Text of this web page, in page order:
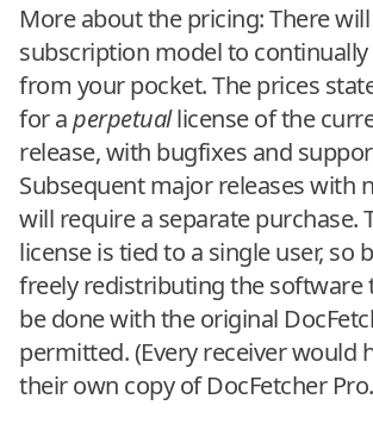
More about the pricing: There
subscription model to
from your pocket. The prices
for aperpetuallicense of the
release, with bugfixes and
Subsequent major releases with
will require a separate purchase.
license is tied to a single user, so
freely redistributing the software
be done with the original
permitted. (Every receiver would
their own copy of DocFetcher